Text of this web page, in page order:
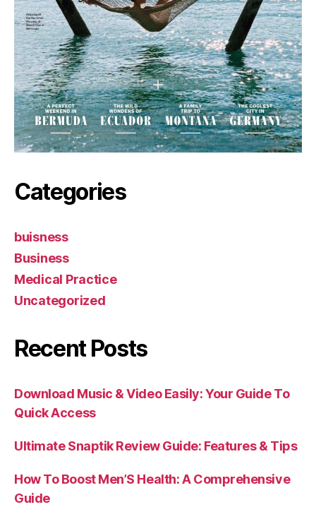
Categories
buisness
Business
Medical Practice
Uncategorized
Recent Posts
Download Music & Video Easily: Your Guide To
Quick Access
Ultimate Snaptik Review Guide: Features & Tips
How To Boost Men’S Health: A Comprehensive
Guide